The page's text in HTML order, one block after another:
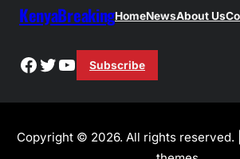
KenyaBreakingHomeNewsAbout Us
Facebook
Twitter
YouTube
Subscribe
Copyright © 2026. All rights reserved. |